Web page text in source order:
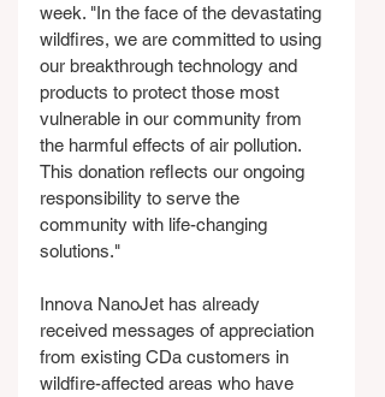
week. "In the face of the devastating
wildfires, we are committed to using
our breakthrough technology and
products to protect those most
vulnerable in our community from
the harmful effects of air pollution.
This donation reflects our ongoing
responsibility to serve the
community with life-changing
solutions."
Innova NanoJet has already
received messages of appreciation
from existing CDa customers in
wildfire-affected areas who have